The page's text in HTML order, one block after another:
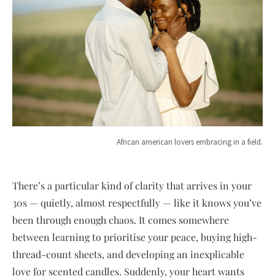
African american lovers embracing in a field.
There’s a particular kind of clarity that arrives in your
30s — quietly, almost respectfully — like it knows you’ve
been through enough chaos. It comes somewhere
between learning to prioritise your peace, buying high-
thread-count sheets, and developing an inexplicable
love for scented candles. Suddenly, your heart wants